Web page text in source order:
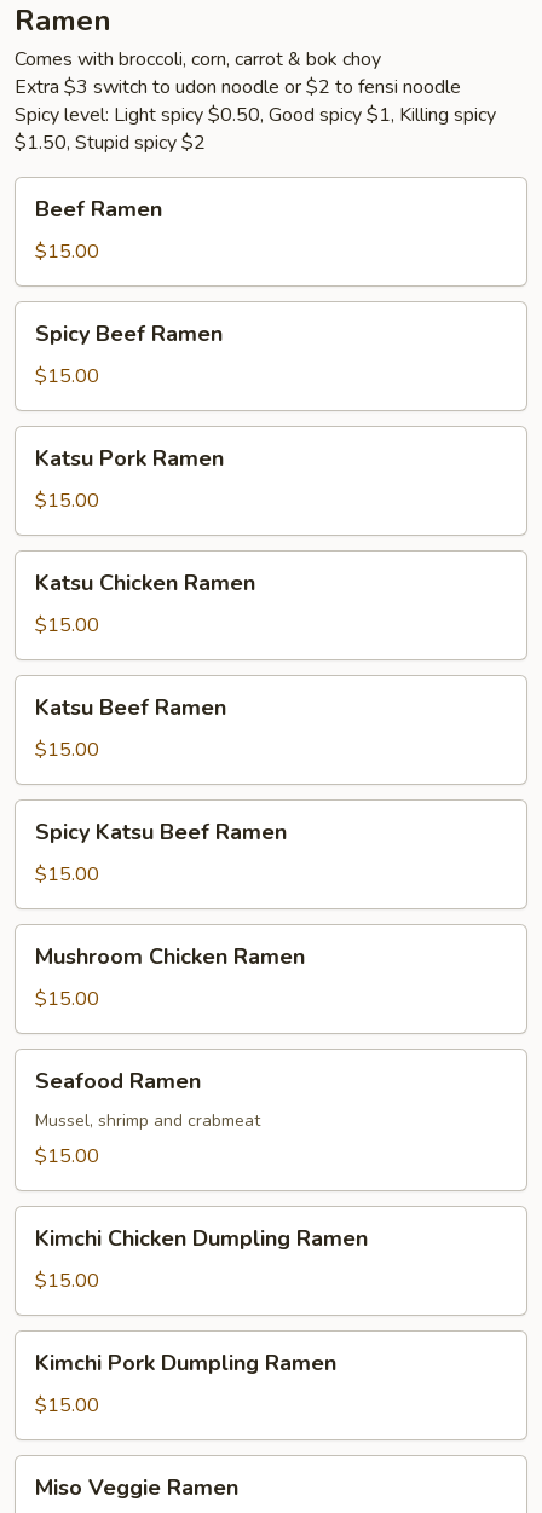
Ramen
Comes with broccoli, corn, carrot & bok choy
Extra $3 switch to udon noodle or $2 to fensi noodle
Spicy level: Light spicy $0.50, Good spicy $1, Killing spicy
$1.50, Stupid spicy $2
Ramen
Beef Ramen
$15.00
Beef
Ramen
Spicy Beef Ramen
$15.00
Pork
Ramen
Katsu Pork Ramen
$15.00
Chicken
Ramen
Katsu Chicken Ramen
$15.00
Beef
Ramen
Katsu Beef Ramen
$15.00
Katsu
Beef
Ramen
Spicy Katsu Beef Ramen
$15.00
Chicken
Ramen
Mushroom Chicken Ramen
$15.00
Ramen
Seafood Ramen
Mussel, shrimp and crabmeat
$15.00
Chicken
Dumpling
Ramen
Kimchi Chicken Dumpling Ramen
$15.00
Pork
Dumpling
Ramen
Kimchi Pork Dumpling Ramen
$15.00
Veggie
Miso Veggie Ramen